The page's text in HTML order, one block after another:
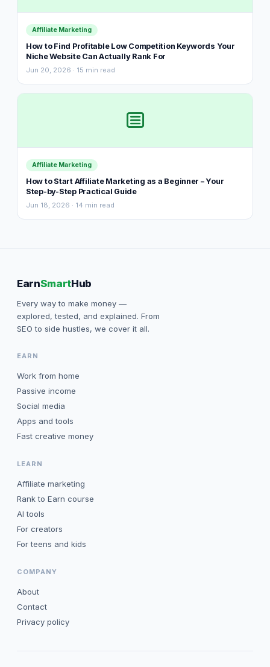
Affiliate Marketing
How to Find Profitable Low Competition Keywords Your
Niche Website Can Actually Rank For
Jun 20, 2026 · 15 min read
Affiliate Marketing
How to Start Affiliate Marketing as a Beginner – Your
Step-by-Step Practical Guide
Jun 18, 2026 · 14 min read
EarnSmartHub
Every way to make money —
explored, tested, and explained. From
SEO to side hustles, we cover it all.
EARN
Work from home
Passive income
Social media
Apps and tools
Fast creative money
LEARN
Affiliate marketing
Rank to Earn course
AI tools
For creators
For teens and kids
COMPANY
About
Contact
Privacy policy